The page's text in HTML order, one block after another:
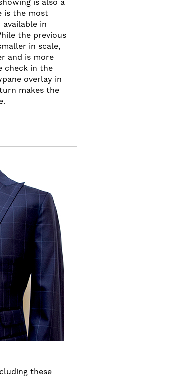
is also a
is the most
in
the previous
in scale,
and is more
check in the
overlay in
makes the
these